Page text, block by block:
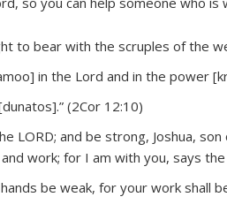
to bear with the scruples of the
in the Lord and in the power
(2Cor 12:10)
LORD; and be strong, Joshua,
work; for I am with you, says
be weak, for your work shall